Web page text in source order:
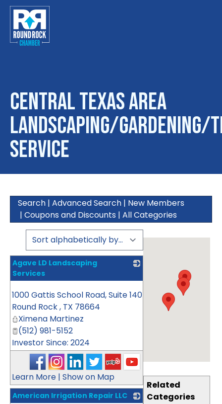
Central Texas Area
Landscaping/Gardening/
Service
Search | Advanced Search | New Members
| Coupons and Discounts | All Categories
Related
Categories
Agave LD Landscaping
Services
1000 Gattis School Road, Suite 140
Round Rock, TX 78664
Ximena Martinez
(512) 981-5152
Investor Since: 2024
Learn More | Show on Map
American Irrigation Repair LLC